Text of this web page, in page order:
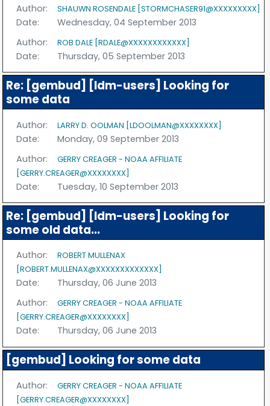
Author: SHAUWN ROSENDALE [STORMCHASER91@XXXXXXXXX]
Date:
Wednesday, 04 September 2013
Author:
ROB DALE [RDALE@XXXXXXXXXXXX]
Date: Thursday, 05 September 2013
Re: [gembud] [ldm-users] Looking for
some data
Author: LARRY D. OOLMAN [LDOOLMAN@XXXXXXXX]
Date:
Monday, 09 September 2013
Author:
GERRY CREAGER - NOAA AFFILIATE
[GERRY.CREAGER@XXXXXXXX]
Date: Tuesday, 10 September 2013
Re: [gembud] [ldm-users] Looking for
some old data...
Author:
ROBERT MULLENAX
[ROBERT.MULLENAX@XXXXXXXXXXXXX]
Date:
Thursday, 06 June 2013
Author:
GERRY CREAGER - NOAA AFFILIATE
[GERRY.CREAGER@XXXXXXXX]
Date: Thursday, 06 June 2013
[gembud] Looking for some data
Author:
GERRY CREAGER - NOAA AFFILIATE
[GERRY.CREAGER@XXXXXXXX]